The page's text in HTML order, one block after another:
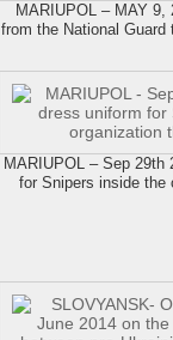
MARIUPOL – MAY 9,
from the National
MARIUPOL – Sep 29th
for Snipers inside the